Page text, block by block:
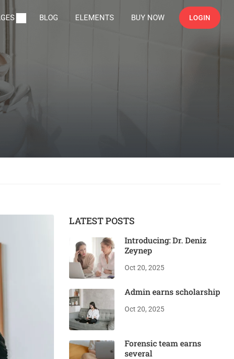
BLOG ELEMENTS BUY NOW LOGIN
LATEST POSTS
Introducing: Dr. Deniz
Zeynep
Oct 20, 2025
Admin earns scholarship
Oct 20, 2025
Forensic team earns
several